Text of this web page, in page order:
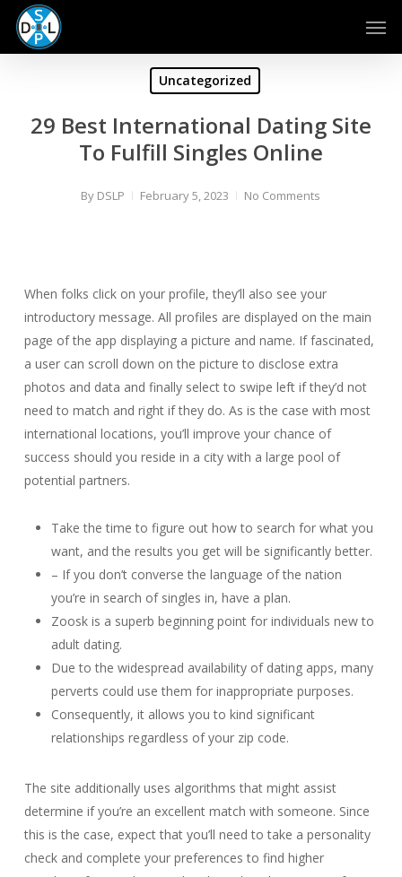
Skip
main
Uncategorized
29 Best International Dating Site
To Fulfill Singles Online
By DSLP February 5, 2023 No Comments
When folks click on your profile, they’ll also see your
introductory message. All profiles are displayed on the main
page of the app displaying a picture and name. If fascinated,
a user can scroll down on the picture to disclose extra
photos and data and finally select to swipe left if they’d not
need to match and right if they do. As is the case with most
international locations, you’ll improve your chance of
success should you reside in a city with a large pool of
potential partners.
Take the time to figure out how to search for what you
want, and the results you get will be significantly better.
– If you don’t converse the language of the nation
you’re in search of singles in, have a plan.
Zoosk is a superb beginning point for individuals new to
adult dating.
Due to the widespread availability of dating apps, many
perverts could use them for inappropriate purposes.
Consequently, it allows you to kind significant
relationships regardless of your zip code.
The site additionally uses algorithms that might assist
determine if you’re an excellent match with someone. Since
this is the case, expect that you’ll need to take a personality
check and complete your preferences to find higher